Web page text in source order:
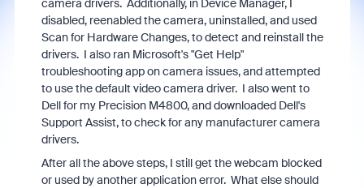
camera drivers. Additionally, in Device Manager, I
disabled, reenabled the camera, uninstalled, and used
Scan for Hardware Changes, to detect and reinstall the
drivers. I also ran Microsoft's "Get Help"
troubleshooting app on camera issues, and attempted
to use the default video camera driver. I also went to
Dell for my Precision M4800, and downloaded Dell's
Support Assist, to check for any manufacturer camera
drivers.
After all the above steps, I still get the webcam blocked
or used by another application error. What else should